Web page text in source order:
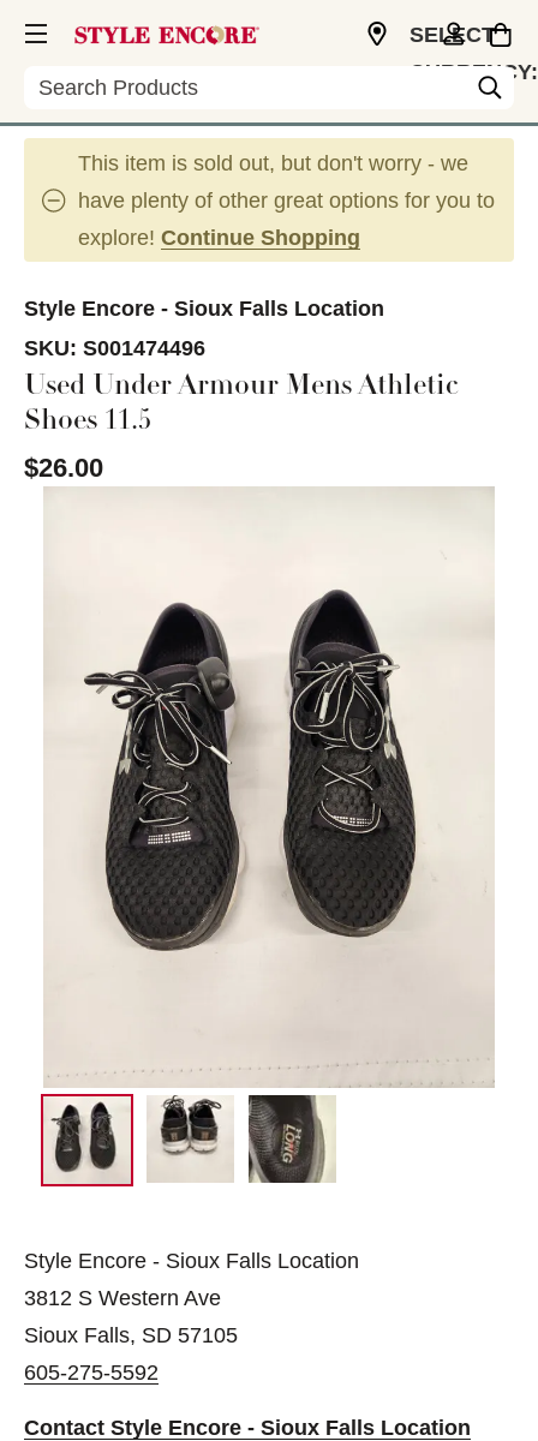
Search
SELECT
CURRENCY:
This item is sold out, but don't worry - we
have plenty of other great options for you to
explore! Continue Shopping
Style Encore - Sioux Falls Location
SKU: S001474496
Used Under Armour Mens Athletic
Shoes 11.5
$26.00
Style Encore - Sioux Falls Location
3812 S Western Ave
Sioux Falls, SD 57105
605-275-5592
Contact Style Encore - Sioux Falls Location